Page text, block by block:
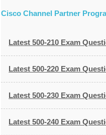
Cisco Channel Partner
Latest 500-210 Exam
Latest 500-220 Exam
Latest 500-230 Exam
Latest 500-240 Exam